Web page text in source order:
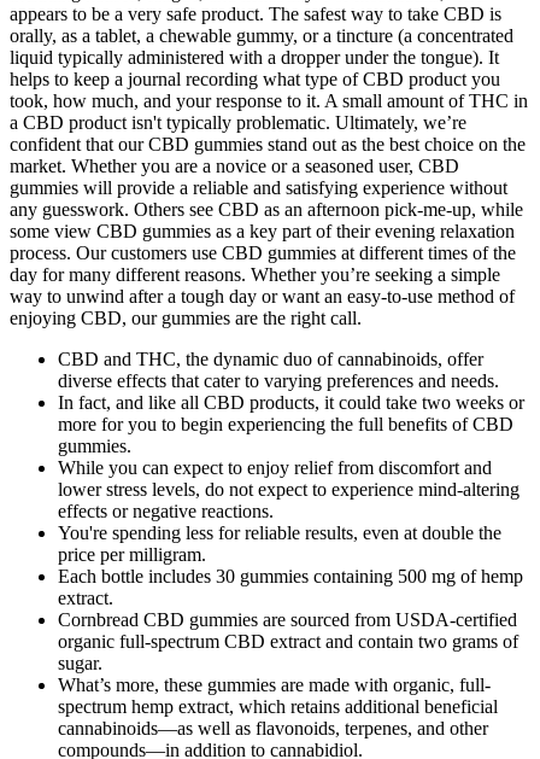
appears to be a very safe product. The safest way to take CBD is
orally, as a tablet, a chewable gummy, or a tincture (a concentrated
liquid typically administered with a dropper under the tongue). It
helps to keep a journal recording what type of CBD product you
took, how much, and your response to it. A small amount of THC in
a CBD product isn't typically problematic. Ultimately, we’re
confident that our CBD gummies stand out as the best choice on the
market. Whether you are a novice or a seasoned user, CBD
gummies will provide a reliable and satisfying experience without
any guesswork. Others see CBD as an afternoon pick-me-up, while
some view CBD gummies as a key part of their evening relaxation
process. Our customers use CBD gummies at different times of the
day for many different reasons. Whether you’re seeking a simple
way to unwind after a tough day or want an easy-to-use method of
enjoying CBD, our gummies are the right call.
CBD and THC, the dynamic duo of cannabinoids, offer
diverse effects that cater to varying preferences and needs.
In fact, and like all CBD products, it could take two weeks or
more for you to begin experiencing the full benefits of CBD
gummies.
While you can expect to enjoy relief from discomfort and
lower stress levels, do not expect to experience mind-altering
effects or negative reactions.
You're spending less for reliable results, even at double the
price per milligram.
Each bottle includes 30 gummies containing 500 mg of hemp
extract.
Cornbread CBD gummies are sourced from USDA-certified
organic full-spectrum CBD extract and contain two grams of
sugar.
What’s more, these gummies are made with organic, full-
spectrum hemp extract, which retains additional beneficial
cannabinoids—as well as flavonoids, terpenes, and other
compounds—in addition to cannabidiol.